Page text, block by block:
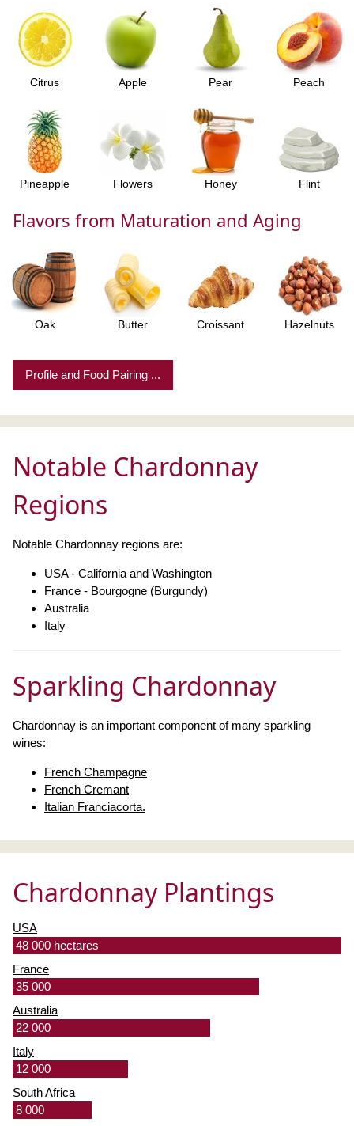
Citrus Apple Pear Peach
Pineapple Flowers Honey Flint
Flavors from Maturation and Aging
Oak Butter Croissant Hazelnuts
Profile and Food Pairing ...
Notable Chardonnay
Regions
Notable Chardonnay regions are:
USA - California and Washington
France - Bourgogne (Burgundy)
Australia
Italy
Sparkling Chardonnay
Chardonnay is an important component of many sparkling
wines:
French Champagne
French Cremant
Italian Franciacorta.
Chardonnay Plantings
USA
48 000 hectares
France
35 000
Australia
22 000
Italy
12 000
South Africa
8 000